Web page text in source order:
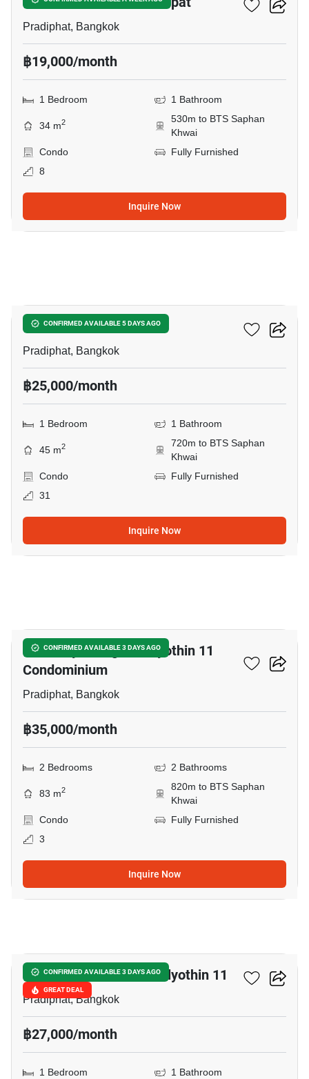
Pradiphat, Bangkok
฿19,000/month
1 Bedroom 1 Bathroom
34 m2
530m to BTS Saphan
Khwai
Condo
Fully Furnished
8
Inquire Now
CONFIRMED AVAILABLE 5 DAYS AGO
RHYTHM Phahon-Ari
Pradiphat, Bangkok
฿25,000/month
1 Bedroom 1 Bathroom
45 m2
720m to BTS Saphan
Khwai
Condo
Fully Furnished
31
Inquire Now
CONFIRMED AVAILABLE 3 DAYS AGO
Harmony Living Paholyothin 11
Condominium
Pradiphat, Bangkok
฿35,000/month
2 Bedrooms 2 Bathrooms
83 m2
820m to BTS Saphan
Khwai
Condo
Fully Furnished
3
Inquire Now
CONFIRMED AVAILABLE 3 DAYS AGO
GREAT DEAL
Chateau In Town Phaholyothin 11
Pradiphat, Bangkok
฿27,000/month
1 Bedroom 1 Bathroom